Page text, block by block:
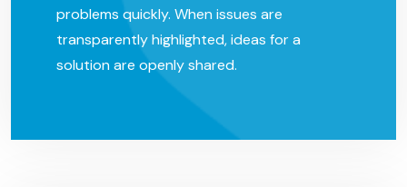
problems quickly. When issues are
transparently highlighted, ideas for a
solution are openly shared.